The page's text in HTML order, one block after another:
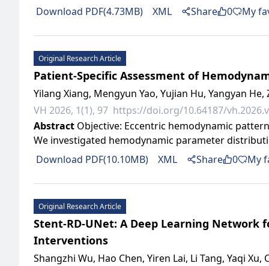
Download PDF(4.73MB)
XML Share 0 My
Original Research Article
Patient-Specific Assessment of
Yilang Xiang, Mengyun Yao, Yujian Hu, Yangyan
VH 2026, 1(1), 97 https://doi.org/10.64187/
Abstract Objective: Eccentric hemodynamic
We investigated hemodynamic parameter
Download PDF(10.10MB)
XML Share 0 My
Original Research Article
Stent-RD-UNet: A Deep Learning Network
Interventions
Shangzhi Wu, Hao Chen, Yiren Lai, Li Tang, Yaqi